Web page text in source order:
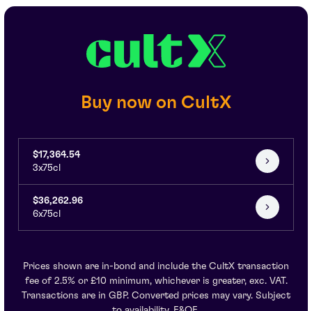
Buy now on CultX
$17,364.54
3x75cl
$36,262.96
6x75cl
Prices shown are in-bond and include the CultX transaction
fee of 2.5% or £10 minimum, whichever is greater, exc. VAT.
Transactions are in GBP. Converted prices may vary. Subject